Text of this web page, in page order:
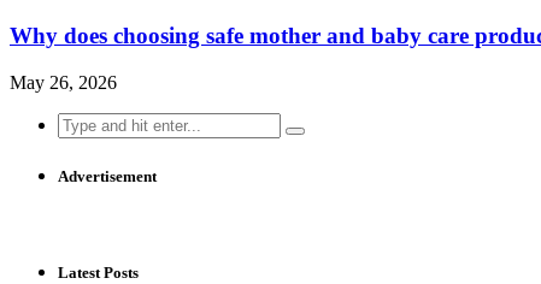
Why does choosing safe mother and baby care
May 26, 2026
Search
for:
Advertisement
Latest Posts